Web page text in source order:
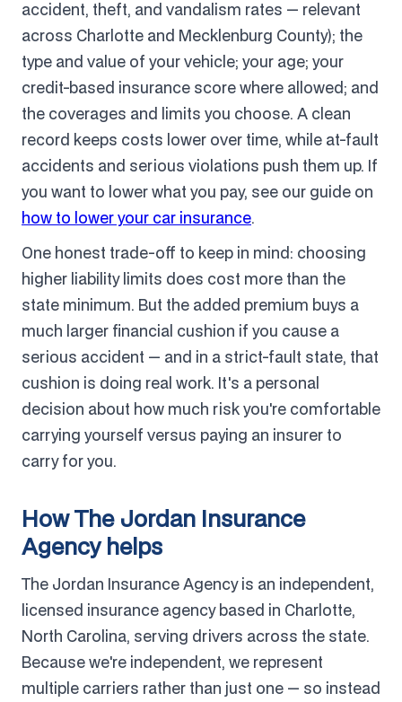
accident, theft, and vandalism rates — relevant
across Charlotte and Mecklenburg County); the
type and value of your vehicle; your age; your
credit-based insurance score where allowed; and
the coverages and limits you choose. A clean
record keeps costs lower over time, while at-fault
accidents and serious violations push them up. If
you want to lower what you pay, see our guide on
how to lower your car insurance.
One honest trade-off to keep in mind: choosing
higher liability limits does cost more than the
state minimum. But the added premium buys a
much larger financial cushion if you cause a
serious accident — and in a strict-fault state, that
cushion is doing real work. It's a personal
decision about how much risk you're comfortable
carrying yourself versus paying an insurer to
carry for you.
How The Jordan Insurance
Agency helps
The Jordan Insurance Agency is an independent,
licensed insurance agency based in Charlotte,
North Carolina, serving drivers across the state.
Because we're independent, we represent
multiple carriers rather than just one — so instead